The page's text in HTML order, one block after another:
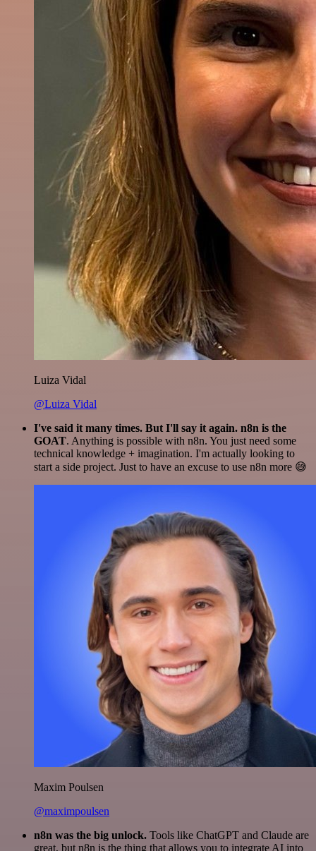
Luiza Vidal
@Luiza Vidal
I've said it many times. But I'll say it again. n8n is the
GOAT. Anything is possible with n8n. You just need some
technical knowledge + imagination. I'm actually looking to
start a side project. Just to have an excuse to use n8n more 😅
Maxim Poulsen
@maximpoulsen
n8n was the big unlock. Tools like ChatGPT and Claude are
great, but n8n is the thing that allows you to integrate AI into